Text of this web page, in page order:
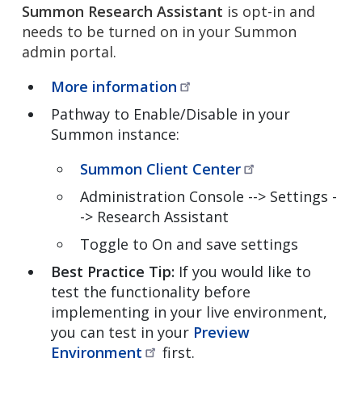
Summon Research Assistant is opt-in and
needs to be turned on in your Summon
admin portal.
More information
Pathway to Enable/Disable in your
Summon instance:
Summon Client Center
Administration Console --> Settings -
-> Research Assistant
Toggle to On and save settings
Best Practice Tip: If you would like to
test the functionality before
implementing in your live environment,
you can test in your Preview
Environment
first.